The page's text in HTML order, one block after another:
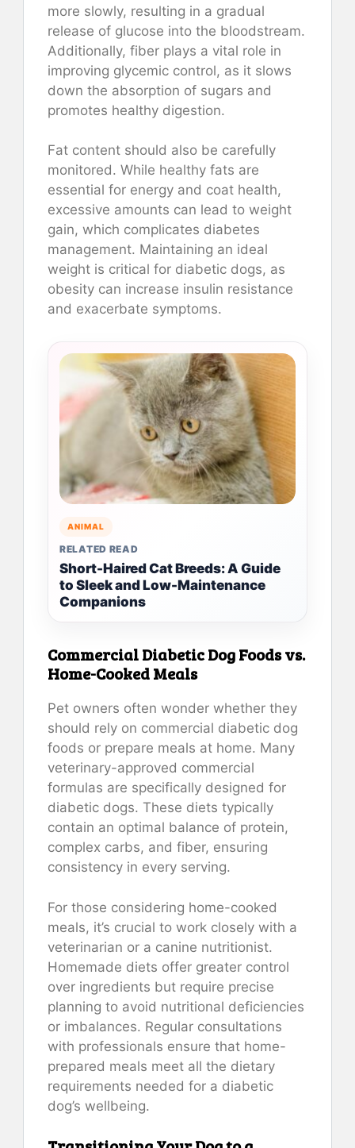
more slowly, resulting in a gradual
release of glucose into the bloodstream.
Additionally, fiber plays a vital role in
improving glycemic control, as it slows
down the absorption of sugars and
promotes healthy digestion.
Fat content should also be carefully
monitored. While healthy fats are
essential for energy and coat health,
excessive amounts can lead to weight
gain, which complicates diabetes
management. Maintaining an ideal
weight is critical for diabetic dogs, as
obesity can increase insulin resistance
and exacerbate symptoms.
ANIMAL
RELATED READ
Short-Haired Cat Breeds: A Guide
to Sleek and Low-Maintenance
Companions
Commercial Diabetic Dog Foods vs.
Home-Cooked Meals
Pet owners often wonder whether they
should rely on commercial diabetic dog
foods or prepare meals at home. Many
veterinary-approved commercial
formulas are specifically designed for
diabetic dogs. These diets typically
contain an optimal balance of protein,
complex carbs, and fiber, ensuring
consistency in every serving.
For those considering home-cooked
meals, it’s crucial to work closely with a
veterinarian or a canine nutritionist.
Homemade diets offer greater control
over ingredients but require precise
planning to avoid nutritional deficiencies
or imbalances. Regular consultations
with professionals ensure that home-
prepared meals meet all the dietary
requirements needed for a diabetic
dog’s wellbeing.